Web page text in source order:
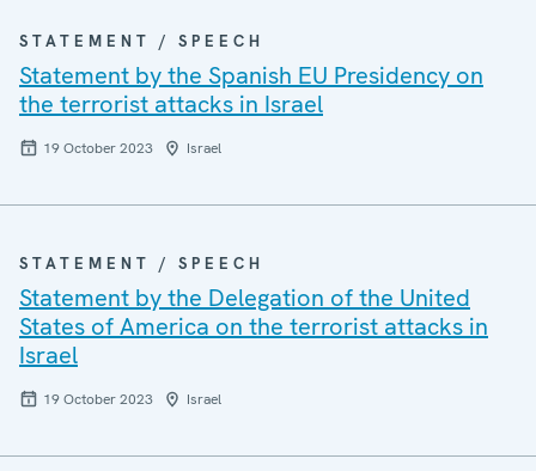
STATEMENT / SPEECH
Statement by the Spanish EU Presidency on
the terrorist attacks in Israel
19 October 2023 Israel
STATEMENT / SPEECH
Statement by the Delegation of the United
States of America on the terrorist attacks in
Israel
19 October 2023 Israel